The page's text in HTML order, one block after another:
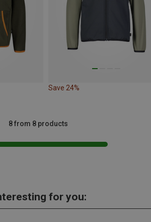
Save 24%
8 from 8 products
for you: